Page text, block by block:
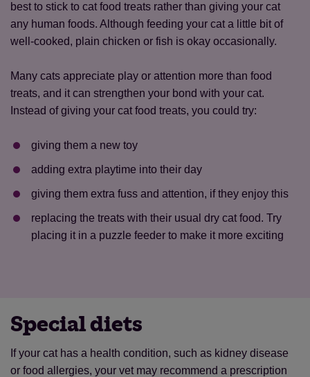
best to stick to cat food treats rather than giving your cat
any human foods. Although feeding your cat a little bit of
well-cooked, plain chicken or fish is okay occasionally.
Many cats appreciate play or attention more than food
treats, and it can strengthen your bond with your cat.
Instead of giving your cat food treats, you could try:
giving them a new toy
adding extra playtime into their day
giving them extra fuss and attention, if they enjoy this
replacing the treats with their usual dry cat food. Try
placing it in a puzzle feeder to make it more exciting
Special diets
If your cat has a health condition, such as kidney disease
or food allergies, your vet may recommend a prescription